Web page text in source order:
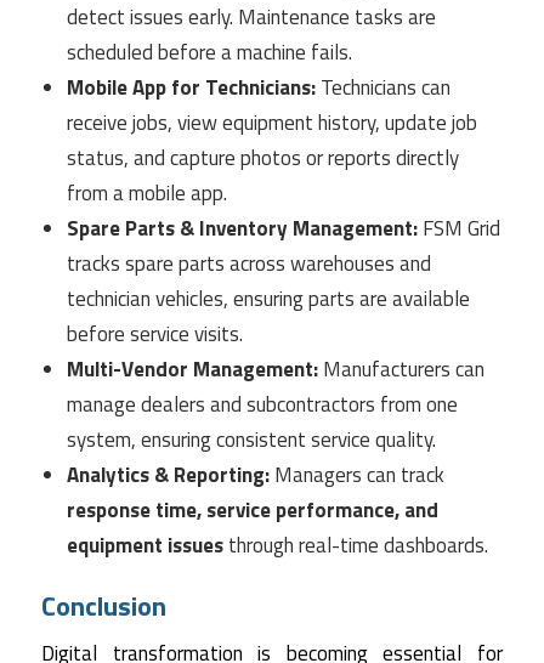
detect issues early. Maintenance tasks are
scheduled before a machine fails.
Mobile App for Technicians:Technicians can
receive jobs, view equipment history, update job
status, and capture photos or reports directly
from a mobile app.
Spare Parts & Inventory Management:FSM Grid
tracks spare parts across warehouses and
technician vehicles, ensuring parts are available
before service visits.
Multi-Vendor Management:Manufacturers can
manage dealers and subcontractors from one
system, ensuring consistent service quality.
Analytics & Reporting:Managers can track
response time, service performance, and
equipment issuesthrough real-time dashboards.
Conclusion
Digital transformation is becoming essential for